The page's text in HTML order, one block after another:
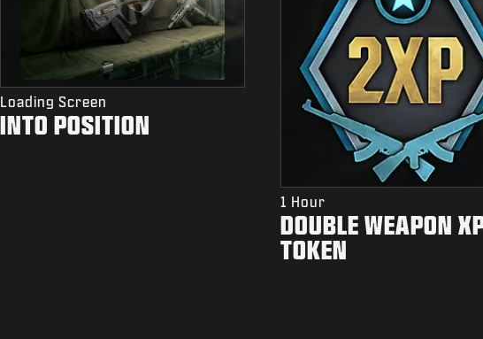
Loading Screen
INTO POSITION
1 Hour
DOUBLE WEAPON
TOKEN